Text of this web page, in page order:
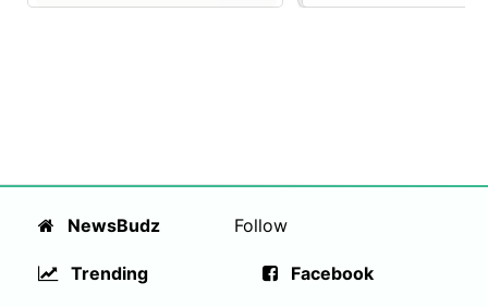
NewsBudz
Trending
Follow
Facebook